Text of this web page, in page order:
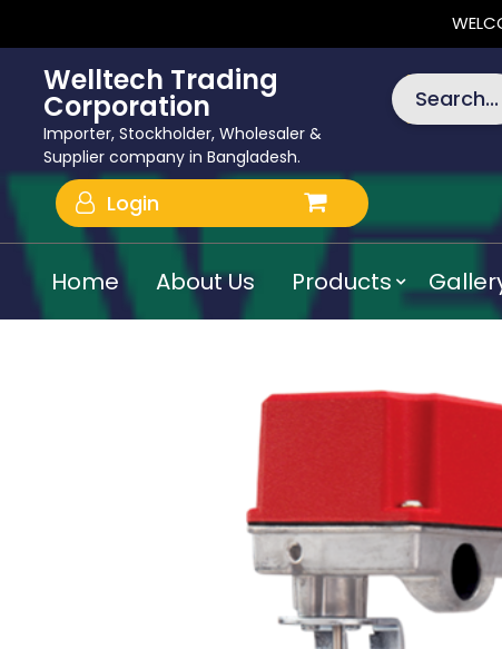
Welltech Trading
Corporation
Importer, Stockholder, Wholesaler &
Supplier company in Bangladesh.
Search...
Login
Home About Us Products